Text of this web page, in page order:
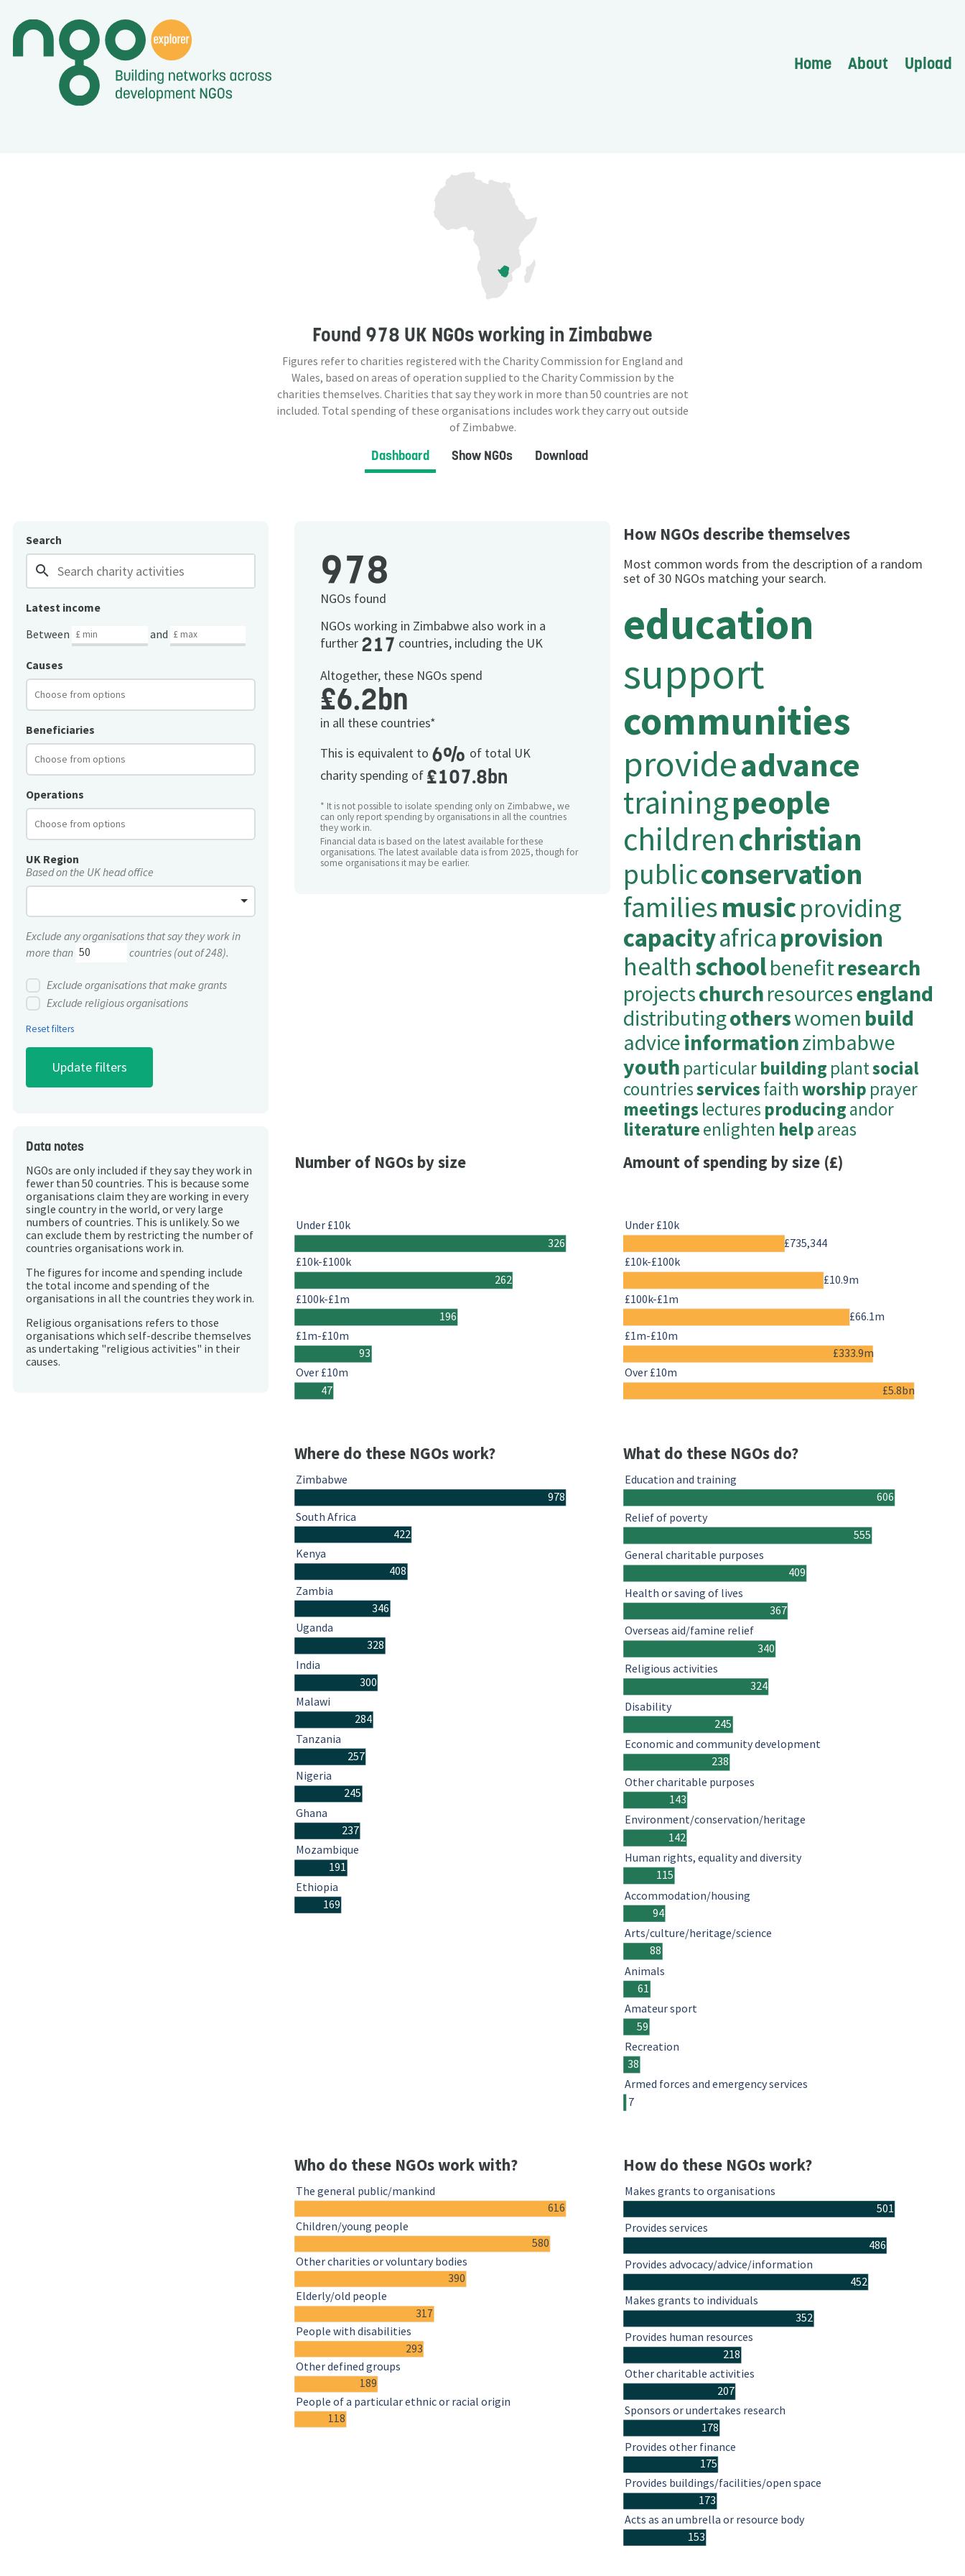
Home About Upload
Found 978 UK NGOsworking in Zimbabwe
Figures refer to charities registered with the Charity Commission for England and
Wales, based on areas of operation supplied to the Charity Commission by the
charities themselves. Charities that say they work in more than 50 countries are not
included. Total spending of these organisations includes work they carry out outside
of Zimbabwe.
Dashboard Show NGOs Download
Search
search
Latest income
Between
and
Causes
Beneficiaries
Operations
UK Region
Based on the UK head office
Exclude any organisations that say they work in
more than
countries (out of 248).
Exclude organisations that make grants
Exclude religious organisations
Reset filters
Data notes
NGOs are only included if they say they work in
fewer than 50 countries. This is because some
organisations claim they are working in every
single country in the world, or very large
numbers of countries. This is unlikely. So we
can exclude them by restricting the number of
countries organisations work in.
The figures for income and spending include
the total income and spending of the
organisations in all the countries they work in.
Religious organisations refers to those
organisations which self-describe themselves
as undertaking "religious activities" in their
causes.
978
NGOs found
NGOs working in Zimbabwe also work in a
further 217 countries, including the UK
Altogether, these NGOs spend
£6.2bn
in all these countries*
This is equivalent to 6% of total UK
charity spending of £107.8bn
* It is not possible to isolate spending only on Zimbabwe, we
can only report spending by organisations in all the countries
they work in.
Financial data is based on the latest available for these
organisations. The latest available data is from 2025, though for
some organisations it may be earlier.
How NGOs describe themselves
Most common words from the description of a random
set of 30 NGOs matching your search.
education
support
communities
provideadvance
trainingpeople
childrenchristian
publicconservation
familiesmusicproviding
capacityafricaprovision
healthschoolbenefitresearch
projectschurchresourcesengland
distributingotherswomen build
adviceinformationzimbabwe
youth particularbuilding plantsocial
countriesservicesfaithworship prayer
meetings lectures producingandor
literatureenlighten helpareas
Number of NGOs by size
326
262
196
93
47
Under £10k
£10k-£100k
£100k-£1m
£1m-£10m
Over £10m
Amount of spending by size (£)
£735,344
£10.9m
£66.1m
£333.9m
£5.8bn
Under £10k
£10k-£100k
£100k-£1m
£1m-£10m
Over £10m
Where do these NGOs work?
978
422
408
346
328
300
284
257
245
237
191
169
Zimbabwe
South Africa
Kenya
Zambia
Uganda
India
Malawi
Tanzania
Nigeria
Ghana
Mozambique
Ethiopia
What do these NGOs do?
606
555
409
367
340
324
245
238
143
142
115
94
88
61
59
38
7
Education and training
Relief of poverty
General charitable purposes
Health or saving of lives
Overseas aid/famine relief
Religious activities
Disability
Economic and community development
Other charitable purposes
Environment/conservation/heritage
Human rights, equality and diversity
Accommodation/housing
Arts/culture/heritage/science
Animals
Amateur sport
Recreation
Armed forces and emergency services
Who do these NGOs work with?
616
580
390
317
293
189
118
The general public/mankind
Children/young people
Other charities or voluntary bodies
Elderly/old people
People with disabilities
Other defined groups
People of a particular ethnic or racial origin
How do these NGOs work?
501
486
452
352
218
207
178
175
173
153
Makes grants to organisations
Provides services
Provides advocacy/advice/information
Makes grants to individuals
Provides human resources
Other charitable activities
Sponsors or undertakes research
Provides other finance
Provides buildings/facilities/open space
Acts as an umbrella or resource body